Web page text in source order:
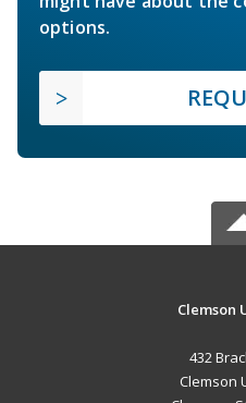
options.
Clemson
432
Clemson